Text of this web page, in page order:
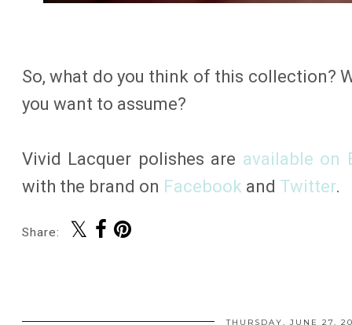
So, what do you think of this collection?
you want to assume?
Vivid Lacquer polishes are available on
with the brand on Facebook and Twitter.
Share:
THURSDAY, JUNE 27,